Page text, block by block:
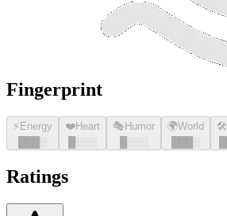
Fingerprint
⚡ Energy
░
❤️Heart
░░░
🎭 Humor
░░░
🌍World
░
🛠️
Ratings